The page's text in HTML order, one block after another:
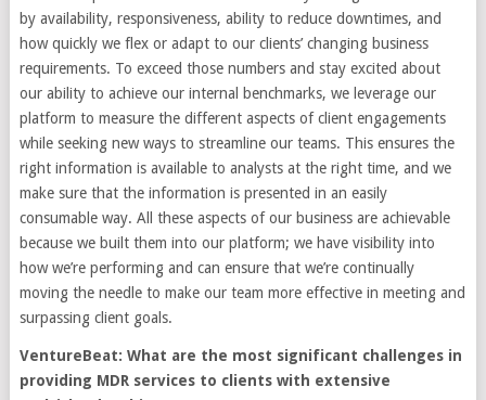
by availability, responsiveness, ability to reduce downtimes, and
how quickly we flex or adapt to our clients’ changing business
requirements. To exceed those numbers and stay excited about
our ability to achieve our internal benchmarks, we leverage our
platform to measure the different aspects of client engagements
while seeking new ways to streamline our teams. This ensures the
right information is available to analysts at the right time, and we
make sure that the information is presented in an easily
consumable way. All these aspects of our business are achievable
because we built them into our platform; we have visibility into
how we’re performing and can ensure that we’re continually
moving the needle to make our team more effective in meeting and
surpassing client goals.
VentureBeat: What are the most significant challenges in
providing MDR services to clients with extensive